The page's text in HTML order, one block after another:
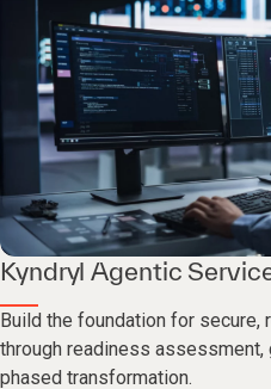
Kyndryl Agentic
Build the foundation for secure,
through readiness assessment,
phased transformation.